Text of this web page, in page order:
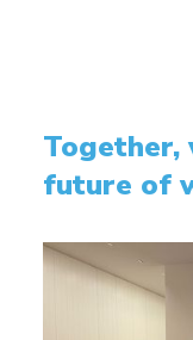
future of